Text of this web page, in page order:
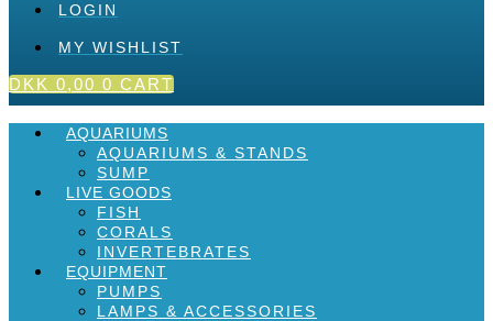
LOGIN
MY WISHLIST
DKK 0,00 0 CART
AQUARIUMS
AQUARIUMS & STANDS
SUMP
LIVE GOODS
FISH
CORALS
INVERTEBRATES
EQUIPMENT
PUMPS
LAMPS & ACCESSORIES